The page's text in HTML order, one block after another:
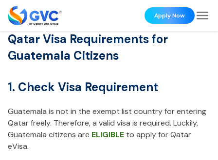
Apply Now
Qatar Visa Requirements for
Guatemala Citizens
1. Check Visa Requirement
Guatemala is not in the exempt list country for entering
Qatar freely. Therefore, a valid visa is required. Luckily,
Guatemala citizens are ELIGIBLE to apply for Qatar
eVisa.